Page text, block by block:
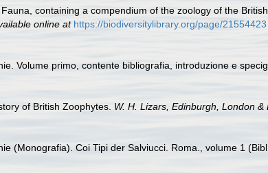
containing a compendium of the zoology of the
online at https://biodiversitylibrary.org/page/21554423
Volume primo, contente bibliografia, introduzione e
of British Zoophytes. W. H. Lizars, Edinburgh, London &
(Monografia). Coi Tipi der Salviucci. Roma., volume 1